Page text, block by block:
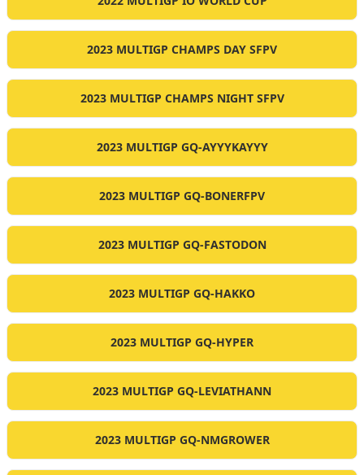
2023 MULTIGP CHAMPS DAY SFPV
2023 MULTIGP CHAMPS NIGHT SFPV
2023 MULTIGP GQ-AYYYKAYYY
2023 MULTIGP GQ-BONERFPV
2023 MULTIGP GQ-FASTODON
2023 MULTIGP GQ-HAKKO
2023 MULTIGP GQ-HYPER
2023 MULTIGP GQ-LEVIATHANN
2023 MULTIGP GQ-NMGROWER